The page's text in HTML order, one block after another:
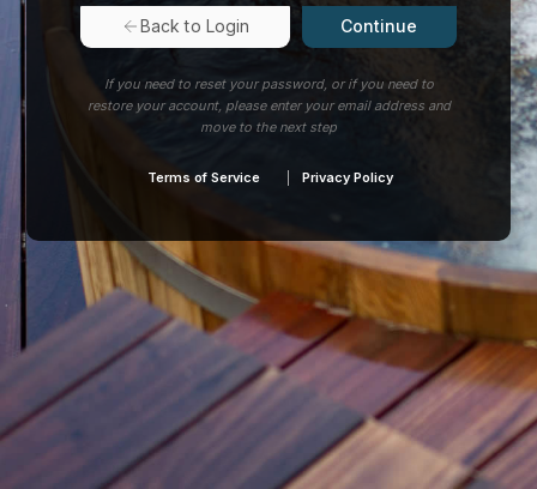
Back to Login Continue
If you need to reset your password, or if you need to
restore your account, please enter your email address and
move to the next step
Terms of Service Privacy Policy